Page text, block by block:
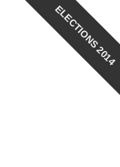
ELECTIONS 2014